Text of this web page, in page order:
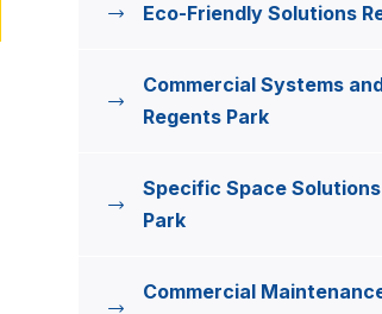
Eco-Friendly Solutions
Commercial Systems
Regents Park
Specific Space
Park
Commercial